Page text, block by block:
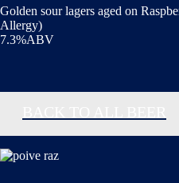
Golden sour lagers aged on
Allergy)
7.3%ABV